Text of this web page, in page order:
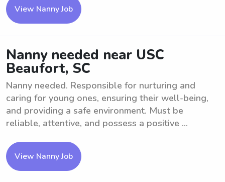
View Nanny Job
Nanny needed near USC
Beaufort, SC
Nanny needed. Responsible for nurturing and
caring for young ones, ensuring their well-being,
and providing a safe environment. Must be
reliable, attentive, and possess a positive ...
View Nanny Job